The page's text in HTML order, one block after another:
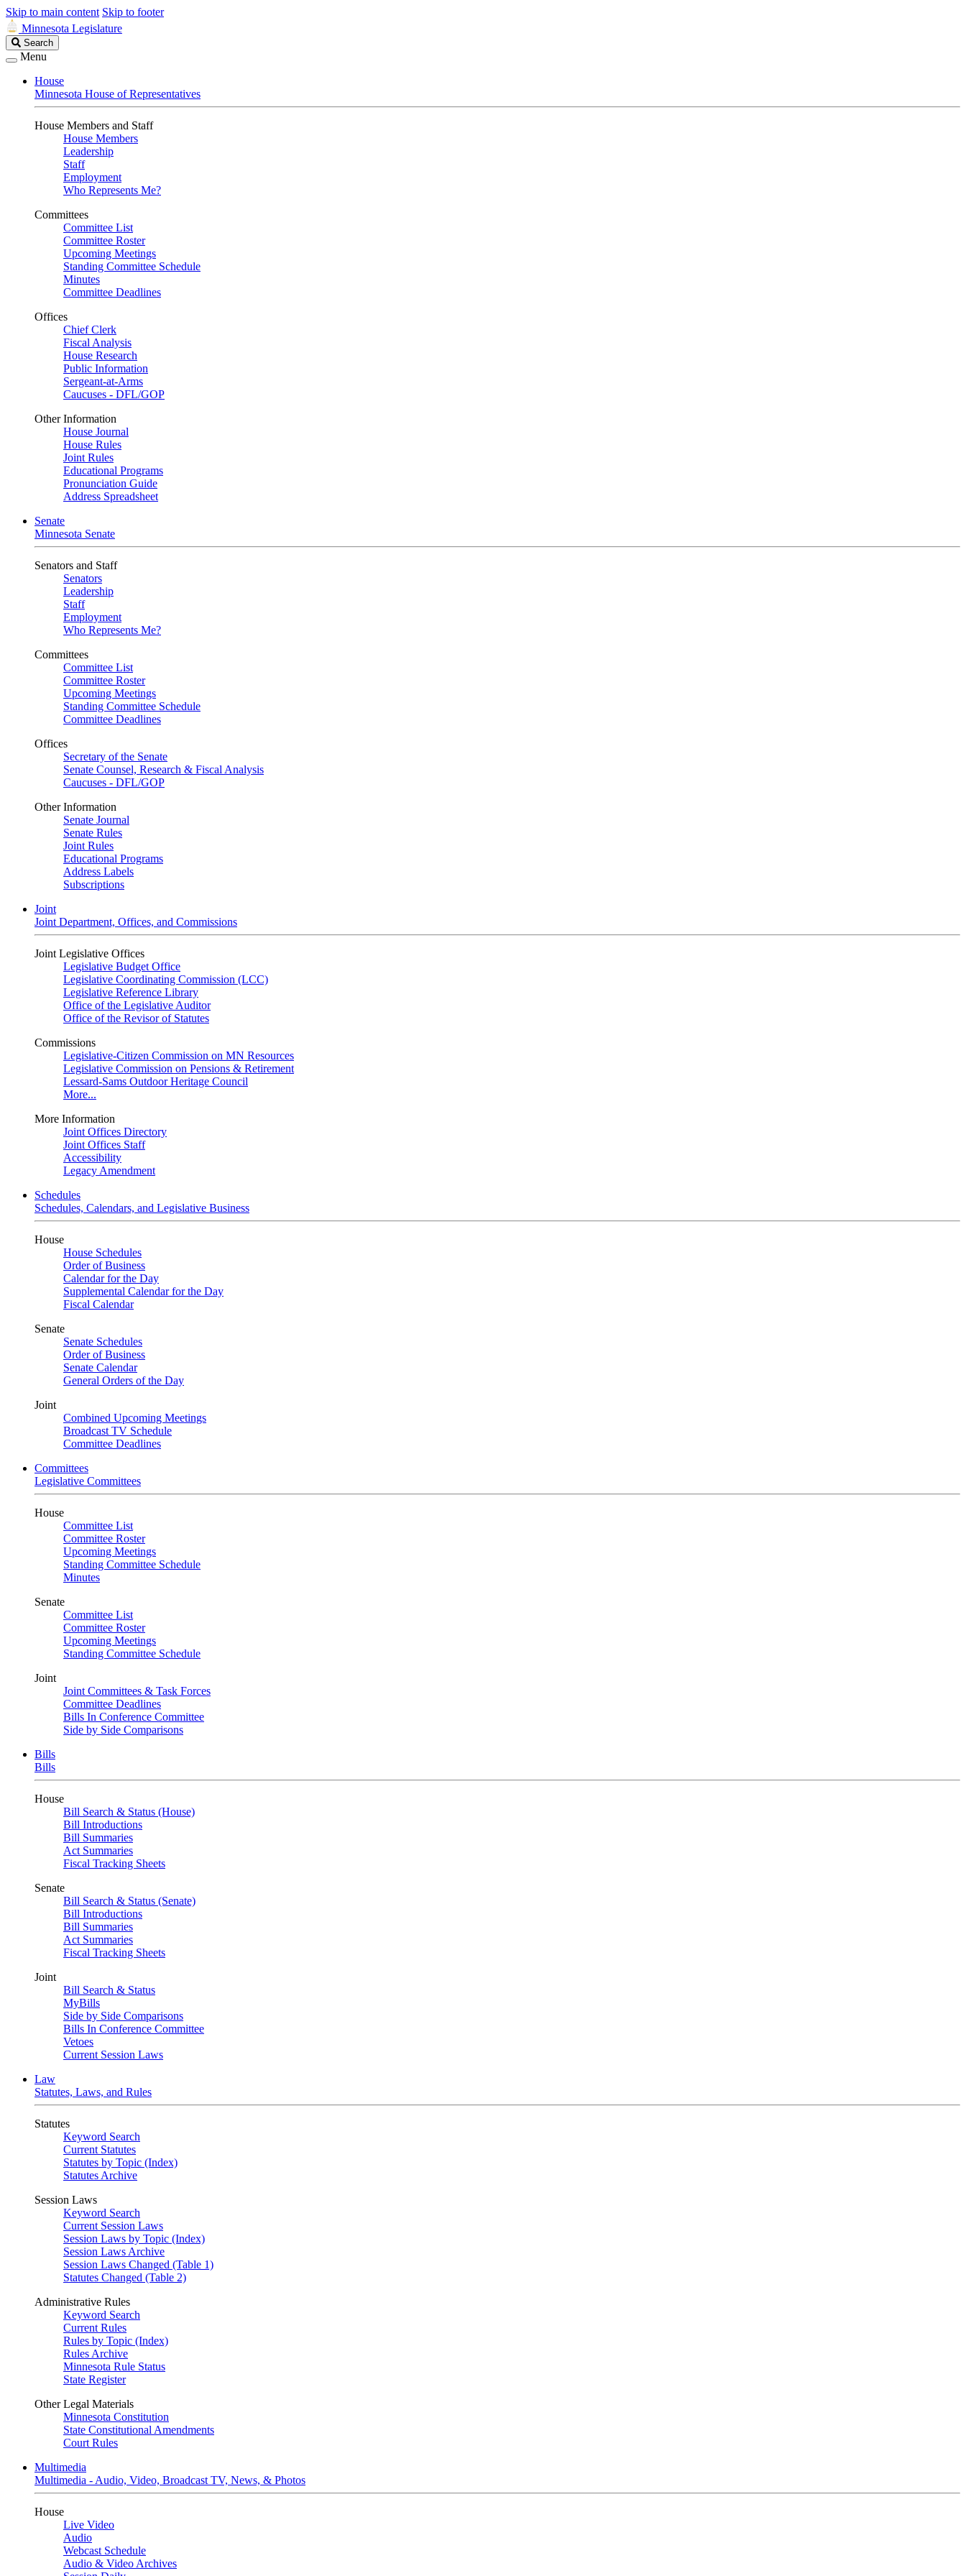
Skip to main content Skip to footer
Minnesota Legislature
Search
Legislature
Search
Menu
House
Minnesota House of Representatives
House Members and Staff
House Members
Leadership
Staff
Employment
Who Represents Me?
Committees
Committee List
Committee Roster
Upcoming Meetings
Standing Committee Schedule
Minutes
Committee Deadlines
Offices
Chief Clerk
Fiscal Analysis
House Research
Public Information
Sergeant-at-Arms
Caucuses - DFL/GOP
Other Information
House Journal
House Rules
Joint Rules
Educational Programs
Pronunciation Guide
Address Spreadsheet
Senate
Minnesota Senate
Senators and Staff
Senators
Leadership
Staff
Employment
Who Represents Me?
Committees
Committee List
Committee Roster
Upcoming Meetings
Standing Committee Schedule
Committee Deadlines
Offices
Secretary of the Senate
Senate Counsel, Research & Fiscal Analysis
Caucuses - DFL/GOP
Other Information
Senate Journal
Senate Rules
Joint Rules
Educational Programs
Address Labels
Subscriptions
Joint
Joint Department, Offices, and Commissions
Joint Legislative Offices
Legislative Budget Office
Legislative Coordinating Commission (LCC)
Legislative Reference Library
Office of the Legislative Auditor
Office of the Revisor of Statutes
Commissions
Legislative-Citizen Commission on MN Resources
Legislative Commission on Pensions & Retirement
Lessard-Sams Outdoor Heritage Council
More...
More Information
Joint Offices Directory
Joint Offices Staff
Accessibility
Legacy Amendment
Schedules
Schedules, Calendars, and Legislative Business
House
House Schedules
Order of Business
Calendar for the Day
Supplemental Calendar for the Day
Fiscal Calendar
Senate
Senate Schedules
Order of Business
Senate Calendar
General Orders of the Day
Joint
Combined Upcoming Meetings
Broadcast TV Schedule
Committee Deadlines
Committees
Legislative Committees
House
Committee List
Committee Roster
Upcoming Meetings
Standing Committee Schedule
Minutes
Senate
Committee List
Committee Roster
Upcoming Meetings
Standing Committee Schedule
Joint
Joint Committees & Task Forces
Committee Deadlines
Bills In Conference Committee
Side by Side Comparisons
Bills
Bills
House
Bill Search & Status (House)
Bill Introductions
Bill Summaries
Act Summaries
Fiscal Tracking Sheets
Senate
Bill Search & Status (Senate)
Bill Introductions
Bill Summaries
Act Summaries
Fiscal Tracking Sheets
Joint
Bill Search & Status
MyBills
Side by Side Comparisons
Bills In Conference Committee
Vetoes
Current Session Laws
Law
Statutes, Laws, and Rules
Statutes
Keyword Search
Current Statutes
Statutes by Topic (Index)
Statutes Archive
Session Laws
Keyword Search
Current Session Laws
Session Laws by Topic (Index)
Session Laws Archive
Session Laws Changed (Table 1)
Statutes Changed (Table 2)
Administrative Rules
Keyword Search
Current Rules
Rules by Topic (Index)
Rules Archive
Minnesota Rule Status
State Register
Other Legal Materials
Minnesota Constitution
State Constitutional Amendments
Court Rules
Multimedia
Multimedia - Audio, Video, Broadcast TV, News, & Photos
House
Live Video
Audio
Webcast Schedule
Audio & Video Archives